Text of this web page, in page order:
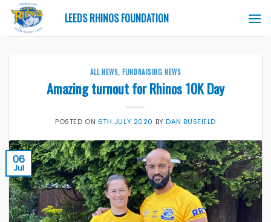
Skip
content
LEEDS RHINOS FOUNDATION
ALL NEWS, FUNDRAISING NEWS
Amazing turnout for Rhinos 10K Day
POSTED ON 6TH JULY 2020 BYDAN BUSFIELD
06
Jul